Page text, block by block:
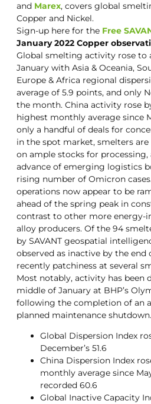
and Marex, covers global
Copper and Nickel.
Sign-up here for the Free
January 2022 Copper
Global smelting activity rose to
January with Asia & Oceania,
Europe & Africa regional
average of 5.9 points, and only
the month. China activity rose
highest monthly average since
only a handful of deals for
in the spot market, smelters
on ample stocks for
advance of emerging logistics
rising number of Omicron
operations now appear to be
ahead of the spring peak in
contrast to other more energy-
alloy producers. Of the 94
by SAVANT geospatial
observed as inactive by the
recently patchiness at several
Most notably, activity has been
middle of January at BHP’s
following the completion of an
planned maintenance shutdown.
Global Dispersion Index
December’s 51.6
China Dispersion Index
monthly average since
recorded 60.6
Global Inactive Capacity